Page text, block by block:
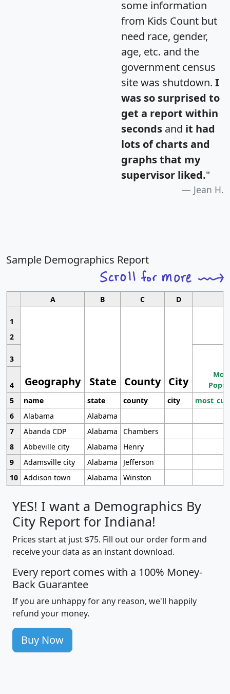
some information
from Kids Count but
need race, gender,
age, etc. and the
government census
site was shutdown. I
was so surprised to
get a report within
seconds and it had
lots of charts and
graphs that my
supervisor liked."
Jean H.
Sample Demographics Report
A B C D
1
Geography State County City
2
3
4
5
name state county city
6
Alabama
Alabama
7
Abanda CDP Alabama
Chambers
8
Abbeville city Alabama
Henry
9
Adamsville city Alabama
Jefferson
10 Addison town Alabama Winston
YES! I want a Demographics By
City Report for Indiana!
Prices start at just $75. Fill out our order form and
receive your data as an instant download.
Every report comes with a 100% Money-
Back Guarantee
If you are unhappy for any reason, we'll happily
refund your money.
Buy Now